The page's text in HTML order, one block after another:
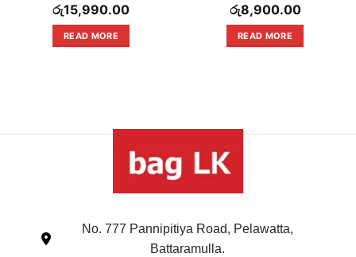
Rated
0
out
of
රු15,990.00
READ MORE
Rated
0
out
of
රු8,900.00
READ MORE
No. 777 Pannipitiya Road, Pelawatta,
Battaramulla.